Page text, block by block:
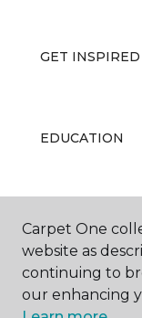
GET INSPIRED
EDUCATION
ABOUT US
Carpet One
website as
continuing to
our enhancing